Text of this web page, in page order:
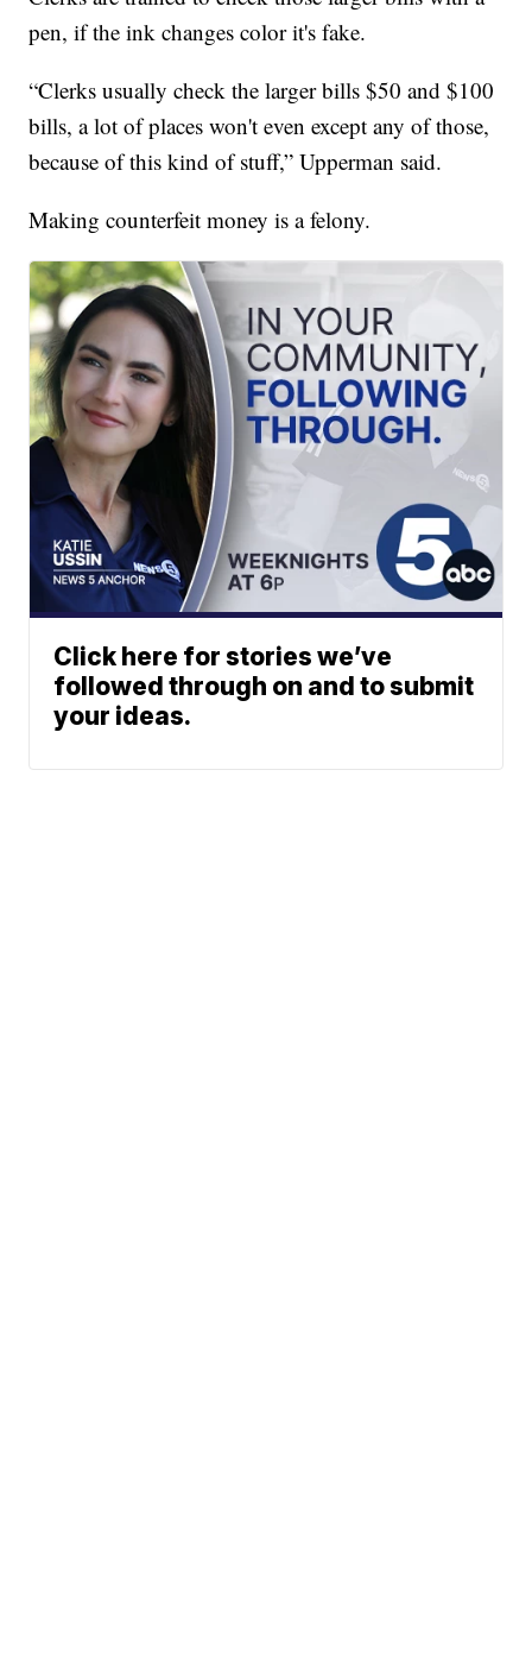
pen, if the ink changes color it's fake.
“Clerks usually check the larger bills $50 and $100
bills, a lot of places won't even except any of those,
because of this kind of stuff,” Upperman said.
Making counterfeit money is a felony.
Click here for stories we’ve
followed through on and to submit
your ideas.